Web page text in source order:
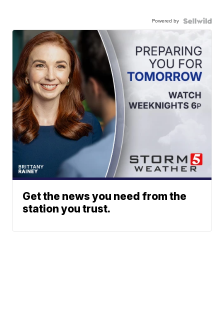
Powered by
Get the news you need from the
station you trust.